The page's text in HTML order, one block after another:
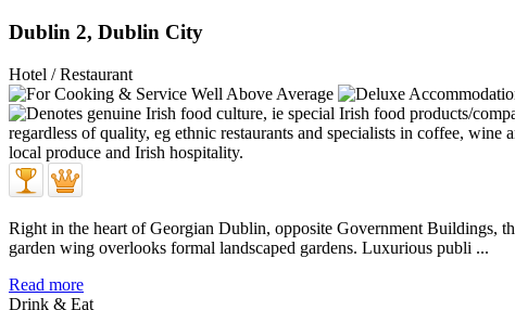
Dublin 2, Dublin City
Hotel / Restaurant
Right in the heart of Georgian Dublin, opposite Government Buildings,
garden wing overlooks formal landscaped gardens. Luxurious publi ...
Read more
Drink & Eat